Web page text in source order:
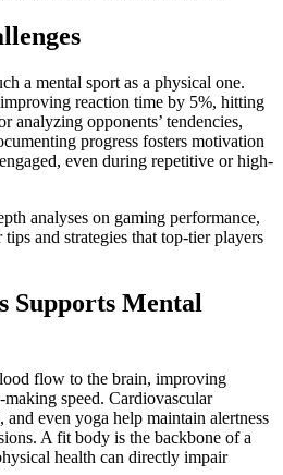
a mental sport as a physical one.
reaction time by 5%, hitting
analyzing opponents’ tendencies,
progress fosters motivation
even during repetitive or high-
analyses on gaming performance,
tips and strategies that top-tier players
Supports Mental
flow to the brain, improving
speed. Cardiovascular
even yoga help maintain alertness
A fit body is the backbone of a
health can directly impair